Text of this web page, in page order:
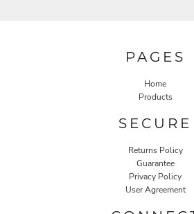
PAGES
Home
Products
SECURE
Returns Policy
Guarantee
Privacy Policy
User Agreement